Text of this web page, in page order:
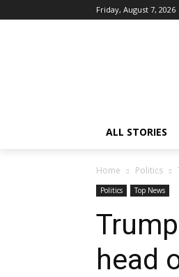
Friday, August 7, 2026
ALL STORIES
Home Politics
Politics Top News
head